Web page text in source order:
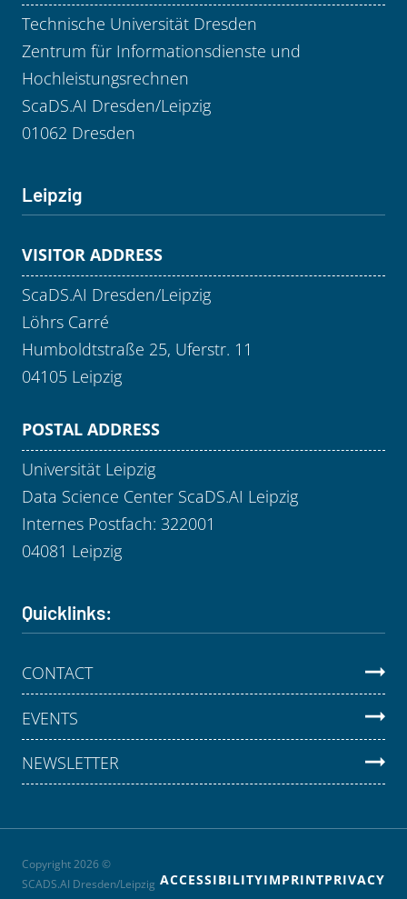
Technische Universität Dresden
Zentrum für Informationsdienste und
Hochleistungsrechnen
ScaDS.AI Dresden/Leipzig
01062 Dresden
Leipzig
VISITOR ADDRESS
ScaDS.AI Dresden/Leipzig
Löhrs Carré
Humboldtstraße 25, Uferstr. 11
04105 Leipzig
POSTAL ADDRESS
Universität Leipzig
Data Science Center ScaDS.AI Leipzig
Internes Postfach: 322001
04081 Leipzig
Quicklinks:
CONTACT
EVENTS
NEWSLETTER
Copyright 2026 ©
SCADS.AI Dresden/Leipzig ACCESSIBILITYIMPRINTPRIVACY